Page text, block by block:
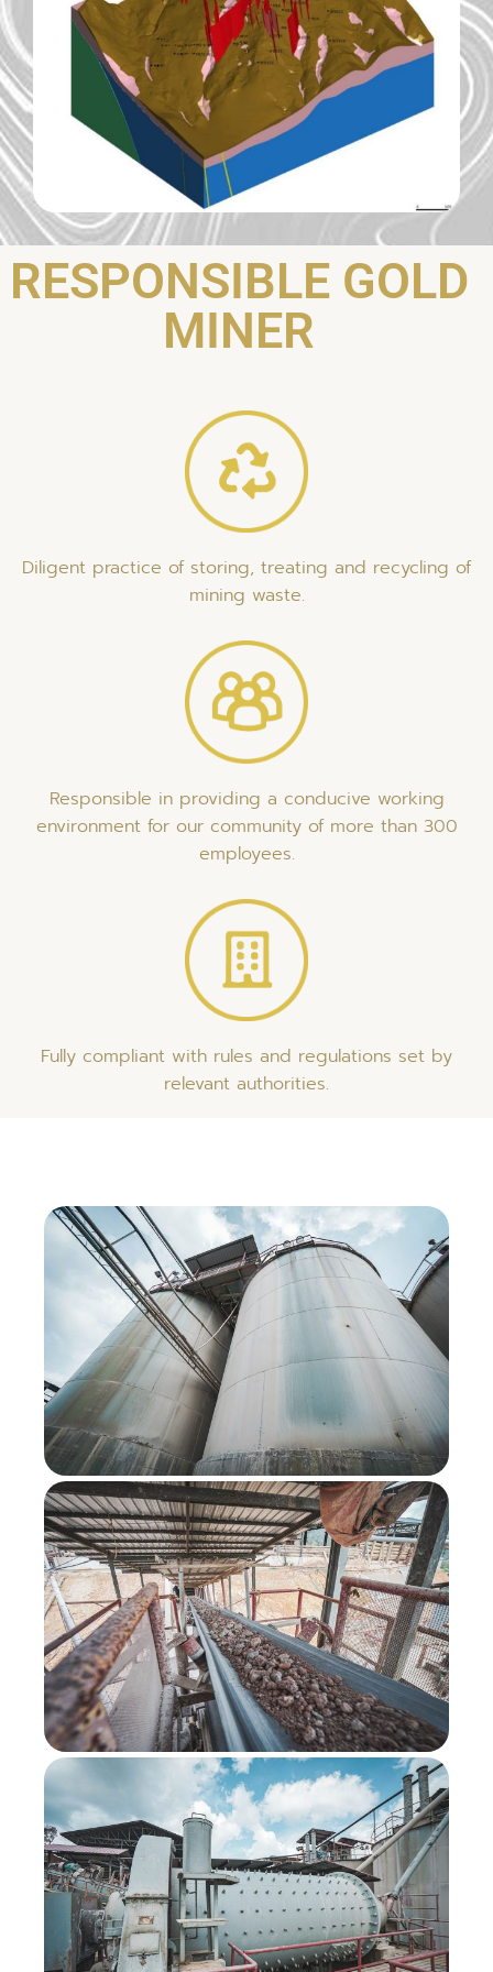
RESPONSIBLE GOLD
MINER
Diligent practice of storing, treating and recycling of
mining waste.
Responsible in providing a conducive working
environment for our community of more than 300
employees.
Fully compliant with rules and regulations set by
relevant authorities.